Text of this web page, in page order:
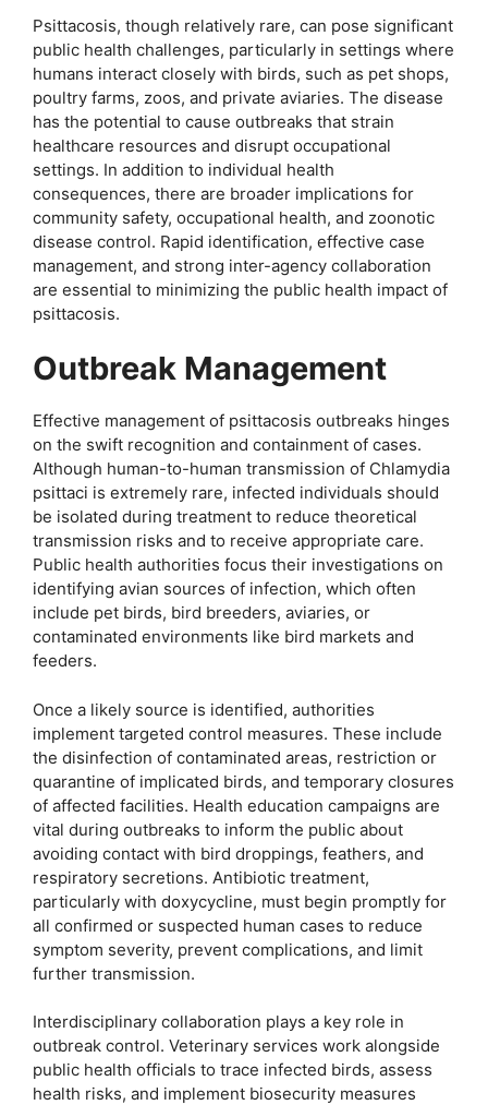
Psittacosis, though relatively rare, can pose significant
public health challenges, particularly in settings where
humans interact closely with birds, such as pet shops,
poultry farms, zoos, and private aviaries. The disease
has the potential to cause outbreaks that strain
healthcare resources and disrupt occupational
settings. In addition to individual health
consequences, there are broader implications for
community safety, occupational health, and zoonotic
disease control. Rapid identification, effective case
management, and strong inter-agency collaboration
are essential to minimizing the public health impact of
psittacosis.
Outbreak Management
Effective management of psittacosis outbreaks hinges
on the swift recognition and containment of cases.
Although human-to-human transmission of Chlamydia
psittaci is extremely rare, infected individuals should
be isolated during treatment to reduce theoretical
transmission risks and to receive appropriate care.
Public health authorities focus their investigations on
identifying avian sources of infection, which often
include pet birds, bird breeders, aviaries, or
contaminated environments like bird markets and
feeders.
Once a likely source is identified, authorities
implement targeted control measures. These include
the disinfection of contaminated areas, restriction or
quarantine of implicated birds, and temporary closures
of affected facilities. Health education campaigns are
vital during outbreaks to inform the public about
avoiding contact with bird droppings, feathers, and
respiratory secretions. Antibiotic treatment,
particularly with doxycycline, must begin promptly for
all confirmed or suspected human cases to reduce
symptom severity, prevent complications, and limit
further transmission.
Interdisciplinary collaboration plays a key role in
outbreak control. Veterinary services work alongside
public health officials to trace infected birds, assess
health risks, and implement biosecurity measures